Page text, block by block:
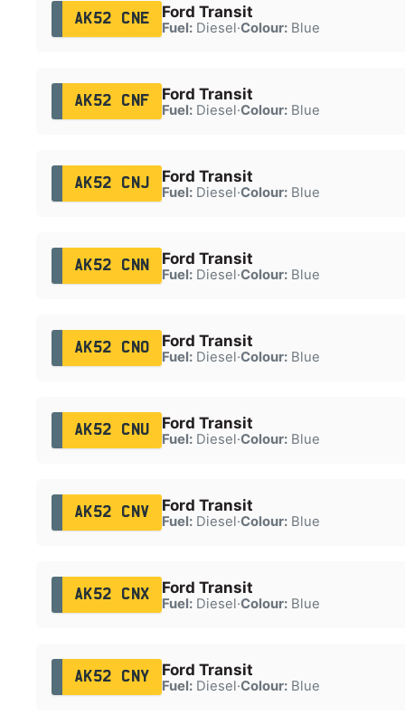
AK52 CNE Ford Transit
Fuel:Diesel·Colour:Blue
AK52 CNF Ford Transit
Fuel:Diesel·Colour:Blue
AK52 CNJ Ford Transit
Fuel:Diesel·Colour:Blue
AK52 CNN Ford Transit
Fuel:Diesel·Colour:Blue
AK52 CNO Ford Transit
Fuel:Diesel·Colour:Blue
AK52 CNU Ford Transit
Fuel:Diesel·Colour:Blue
AK52 CNV Ford Transit
Fuel:Diesel·Colour:Blue
AK52 CNX Ford Transit
Fuel:Diesel·Colour:Blue
AK52 CNY Ford Transit
Fuel:Diesel·Colour:Blue